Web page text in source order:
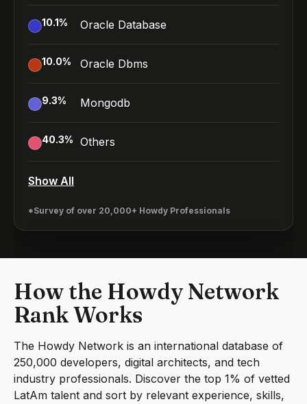
10.1% Oracle Database
10.0% Oracle Dbms
9.3% Mongodb
40.3% Others
Show All
*Survey of over 20,000+ Howdy Professionals
How the Howdy Network
Rank Works
The Howdy Network is an international database of
250,000 developers, digital architects, and tech
industry professionals. Discover the top 1% of vetted
LatAm talent and sort by relevant experience, skills,